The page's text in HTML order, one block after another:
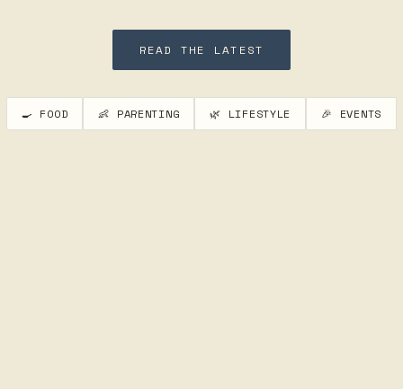
READ THE LATEST
🍳 FOOD 👶 PARENTING 🌿 LIFESTYLE 🎉 EVENTS